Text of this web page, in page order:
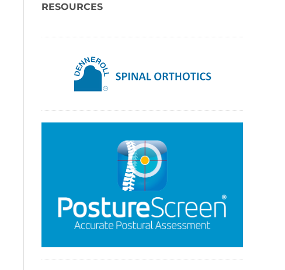
RESOURCES